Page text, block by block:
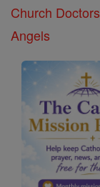
Church Doctors
Angels